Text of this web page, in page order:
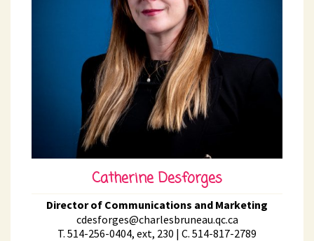
Catherine Desforges
Director of Communications and Marketing
cdesforges@charlesbruneau.qc.ca
T. 514-256-0404, ext, 230 | C. 514-817-2789